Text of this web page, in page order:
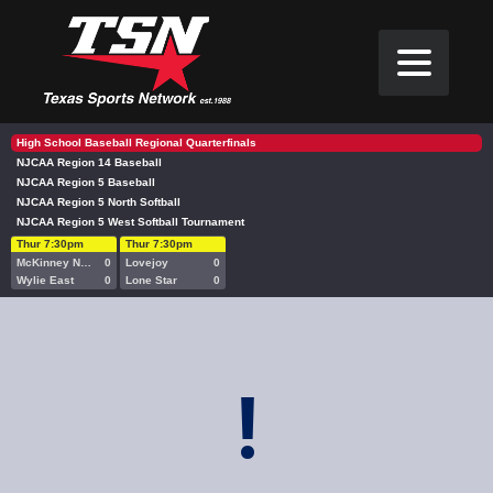
High School Baseball Regional Quarterfinals
NJCAA Region 14 Baseball
NJCAA Region 5 Baseball
NJCAA Region 5 North Softball
NJCAA Region 5 West Softball Tournament
Thur 7:30pm
0
Wylie East
0
Thur 7:30pm
Lovejoy
0
Lone Star
0
!